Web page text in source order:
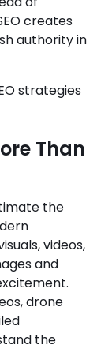
creates
authority in
strategies
Than
the
videos,
and
drone
the